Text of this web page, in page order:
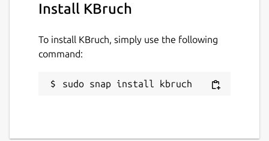
Install KBruch
To install KBruch, simply use the following
command:
sudo snap install kbruch